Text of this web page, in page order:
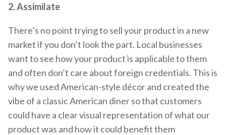
2. Assimilate
There’s no point trying to sell your product in a new
market if you don’t look the part. Local businesses
want to see how your product is applicable to them
and often don’t care about foreign credentials. This is
why we used American-style décor and created the
vibe of a classic American diner so that customers
could have a clear visual representation of what our
product was and how it could benefit them